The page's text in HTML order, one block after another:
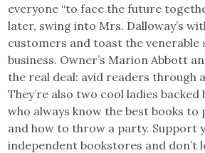
everyone “to face the future
later, swing into Mrs. Dalloway’s
customers and toast the venerable
business. Owner’s Marion Abbott
the real deal: avid readers through
They’re also two cool ladies
who always know the best books to
and how to throw a party. Support
independent bookstores and don’t